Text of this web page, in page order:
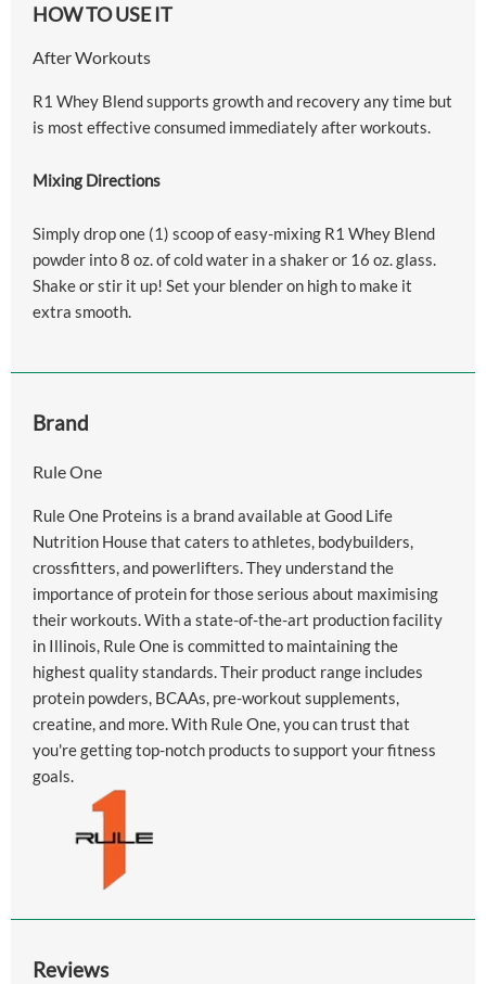
HOW TO USE IT
After Workouts
R1 Whey Blend supports growth and recovery any time but
is most effective consumed immediately after workouts.
Mixing Directions
Simply drop one (1) scoop of easy-mixing R1 Whey Blend
powder into 8 oz. of cold water in a shaker or 16 oz. glass.
Shake or stir it up! Set your blender on high to make it
extra smooth.
Brand
Rule One
Rule One Proteins is a brand available at Good Life
Nutrition House that caters to athletes, bodybuilders,
crossfitters, and powerlifters. They understand the
importance of protein for those serious about maximising
their workouts. With a state-of-the-art production facility
in Illinois, Rule One is committed to maintaining the
highest quality standards. Their product range includes
protein powders, BCAAs, pre-workout supplements,
creatine, and more. With Rule One, you can trust that
you're getting top-notch products to support your fitness
goals.
Reviews